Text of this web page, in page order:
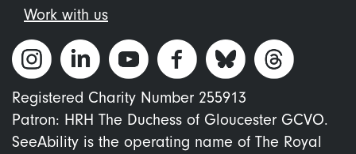
Work with us
Registered Charity Number 255913
Patron: HRH The Duchess of Gloucester GCVO.
SeeAbility is the operating name of The Royal